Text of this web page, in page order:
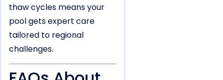
thaw cycles means your
pool gets expert care
tailored to regional
challenges.